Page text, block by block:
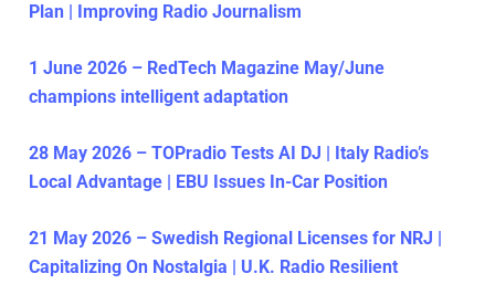
Plan | Improving Radio Journalism
1 June 2026 – RedTech Magazine May/June
champions intelligent adaptation
28 May 2026 – TOPradio Tests AI DJ | Italy Radio’s
Local Advantage | EBU Issues In-Car Position
21 May 2026 – Swedish Regional Licenses for NRJ |
Capitalizing On Nostalgia | U.K. Radio Resilient